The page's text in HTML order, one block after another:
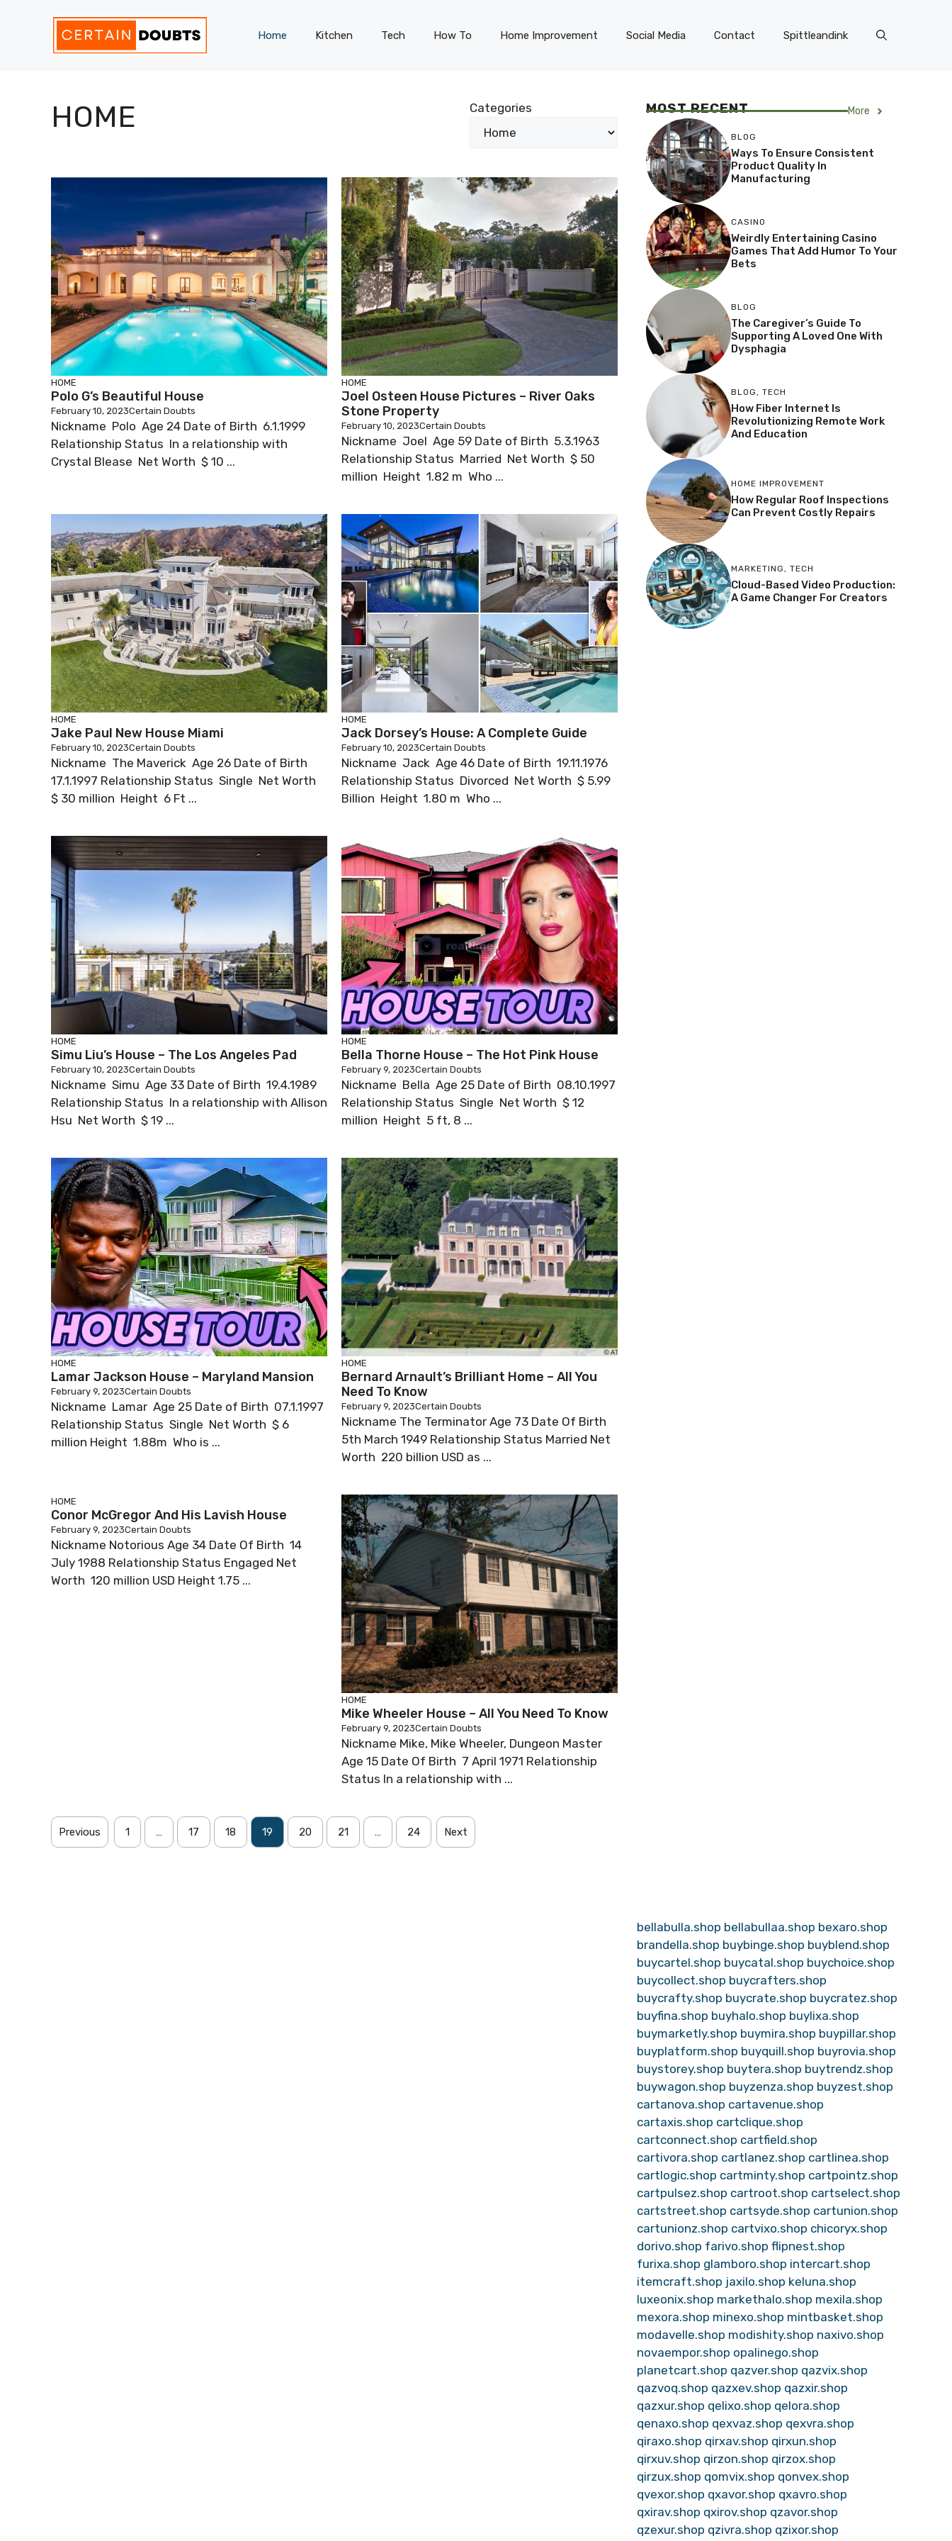
Home Kitchen Tech How To Home Improvement Social Media Contact Spittleandink
HOME Categories
HOME
Polo G’s Beautiful House
February 10, 2023Certain Doubts
Nickname Polo Age 24 Date of Birth 6.1.1999
Relationship Status In a relationship with
Crystal Blease Net Worth $ 10 ...
HOME
Joel Osteen House Pictures – River Oaks
Stone Property
February 10, 2023Certain Doubts
Nickname Joel Age 59 Date of Birth 5.3.1963
Relationship Status Married Net Worth $ 50
million Height 1.82 m Who ...
HOME
Jake Paul New House Miami
February 10, 2023Certain Doubts
Nickname The Maverick Age 26 Date of Birth
17.1.1997 Relationship Status Single Net Worth
$ 30 million Height 6 Ft ...
HOME
Jack Dorsey’s House: A Complete Guide
February 10, 2023Certain Doubts
Nickname Jack Age 46 Date of Birth 19.11.1976
Relationship Status Divorced Net Worth $ 5.99
Billion Height 1.80 m Who ...
HOME
Simu Liu’s House – The Los Angeles Pad
February 10, 2023Certain Doubts
Nickname Simu Age 33 Date of Birth 19.4.1989
Relationship Status In a relationship with Allison
Hsu Net Worth $ 19 ...
HOME
Bella Thorne House – The Hot Pink House
February 9, 2023Certain Doubts
Nickname Bella Age 25 Date of Birth 08.10.1997
Relationship Status Single Net Worth $ 12
million Height 5 ft, 8 ...
HOME
Lamar Jackson House – Maryland Mansion
February 9, 2023Certain Doubts
Nickname Lamar Age 25 Date of Birth 07.1.1997
Relationship Status Single Net Worth $ 6
million Height 1.88m Who is ...
HOME
Bernard Arnault’s Brilliant Home – All You
Need To Know
February 9, 2023Certain Doubts
Nickname The Terminator Age 73 Date Of Birth
5th March 1949 Relationship Status Married Net
Worth 220 billion USD as ...
HOME
Conor McGregor And His Lavish House
February 9, 2023Certain Doubts
Nickname Notorious Age 34 Date Of Birth 14
July 1988 Relationship Status Engaged Net
Worth 120 million USD Height 1.75 ...
HOME
Mike Wheeler House – All You Need To Know
February 9, 2023Certain Doubts
Nickname Mike, Mike Wheeler, Dungeon Master
Age 15 Date Of Birth 7 April 1971 Relationship
Status In a relationship with ...
Previous 1 … 17 18 19 20 21 … 24 Next
MOST RECENT More
BLOG
Ways To Ensure Consistent
Product Quality In
Manufacturing
CASINO
Weirdly Entertaining Casino
Games That Add Humor To Your
Bets
BLOG
The Caregiver’s Guide To
Supporting A Loved One With
Dysphagia
BLOG, TECH
How Fiber Internet Is
Revolutionizing Remote Work
And Education
HOME IMPROVEMENT
How Regular Roof Inspections
Can Prevent Costly Repairs
MARKETING, TECH
Cloud-Based Video Production:
A Game Changer For Creators
bellabulla.shop bellabullaa.shop bexaro.shop
brandella.shop buybinge.shop buyblend.shop
buycartel.shop buycatal.shop buychoice.shop
buycollect.shop buycrafters.shop
buycrafty.shop buycrate.shop buycratez.shop
buyfina.shop buyhalo.shop buylixa.shop
buymarketly.shop buymira.shop buypillar.shop
buyplatform.shop buyquill.shop buyrovia.shop
buystorey.shop buytera.shop buytrendz.shop
buywagon.shop buyzenza.shop buyzest.shop
cartanova.shop cartavenue.shop
cartaxis.shop cartclique.shop
cartconnect.shop cartfield.shop
cartivora.shop cartlanez.shop cartlinea.shop
cartlogic.shop cartminty.shop cartpointz.shop
cartpulsez.shop cartroot.shop cartselect.shop
cartstreet.shop cartsyde.shop cartunion.shop
cartunionz.shop cartvixo.shop chicoryx.shop
dorivo.shop farivo.shop flipnest.shop
furixa.shop glamboro.shop intercart.shop
itemcraft.shop jaxilo.shop keluna.shop
luxeonix.shop markethalo.shop mexila.shop
mexora.shop minexo.shop mintbasket.shop
modavelle.shop modishity.shop naxivo.shop
novaempor.shop opalinego.shop
planetcart.shop qazver.shop qazvix.shop
qazvoq.shop qazxev.shop qazxir.shop
qazxur.shop qelixo.shop qelora.shop
qenaxo.shop qexvaz.shop qexvra.shop
qiraxo.shop qirxav.shop qirxun.shop
qirxuv.shop qirzon.shop qirzox.shop
qirzux.shop qomvix.shop qonvex.shop
qvexor.shop qxavor.shop qxavro.shop
qxirav.shop qxirov.shop qzavor.shop
qzexur.shop qzivra.shop qzixor.shop